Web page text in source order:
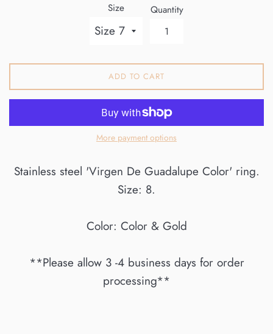
Size Quantity
ADD TO CART
More payment options
Stainless steel 'Virgen De Guadalupe Color' ring.
Size: 8.
Color: Color & Gold
**Please allow 3 -4 business days for order
processing**